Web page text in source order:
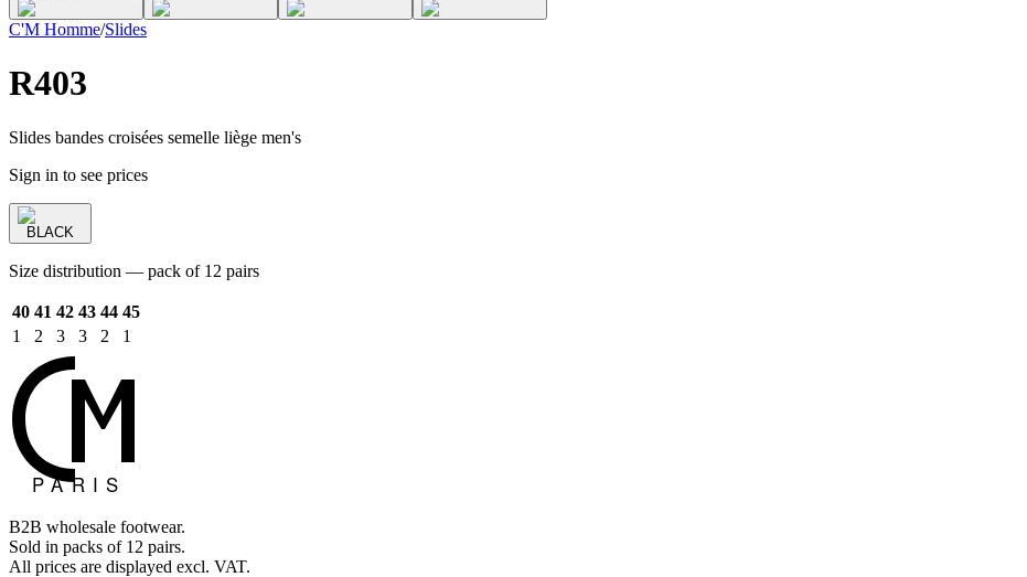
C'M Homme/Slides
R403
Slides bandes croisées semelle liège men's
Sign in to see prices
BLACK
Size distribution — pack of 12 pairs
40 41 42 43 44 45
1
2 3 3 2 1
B2B wholesale footwear.
Sold in packs of 12 pairs.
All prices are displayed excl. VAT.